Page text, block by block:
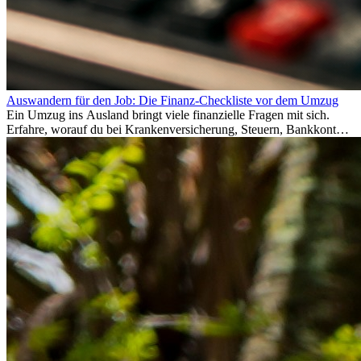
Auswandern für den Job: Die Finanz-Checkliste vor dem Umzug
Ein Umzug ins Ausland bringt viele finanzielle Fragen mit sich.
Erfahre, worauf du bei Krankenversicherung, Steuern, Bankkonto,
Rücklagen und Budgetplanung achten solltest, damit dein Neustart
im Ausland reibungslos gelingt.